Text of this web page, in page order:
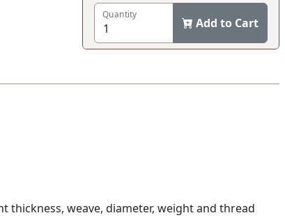
Quantity
Add to Cart
thickness, weave, diameter, weight and thread